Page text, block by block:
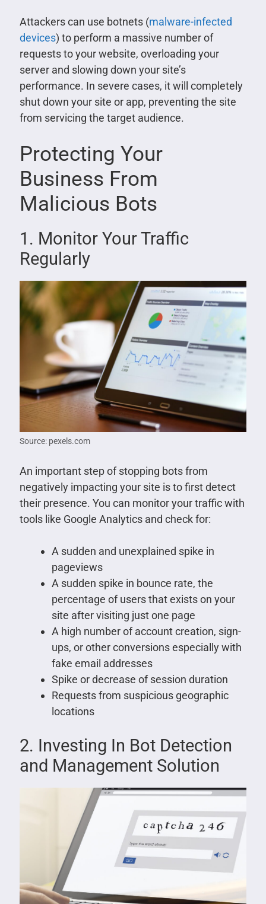
Attackers can use botnets (malware-infected
devices) to perform a massive number of
requests to your website, overloading your
server and slowing down your site’s
performance. In severe cases, it will completely
shut down your site or app, preventing the site
from servicing the target audience.
Protecting Your
Business From
Malicious Bots
1. Monitor Your Traffic
Regularly
Source: pexels.com
An important step of stopping bots from
negatively impacting your site is to first detect
their presence. You can monitor your traffic with
tools like Google Analytics and check for:
A sudden and unexplained spike in
pageviews
A sudden spike in bounce rate, the
percentage of users that exists on your
site after visiting just one page
A high number of account creation, sign-
ups, or other conversions especially with
fake email addresses
Spike or decrease of session duration
Requests from suspicious geographic
locations
2. Investing In Bot Detection
and Management Solution